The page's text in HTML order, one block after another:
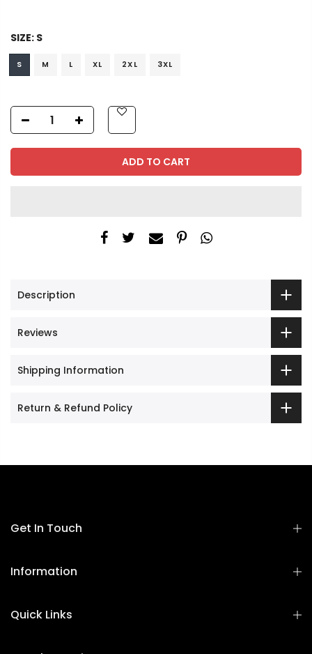
SIZE: S
S M L XL 2XL 3XL
ADD TO CART
Description
Reviews
Shipping Information
Return & Refund Policy
Get In Touch
Information
Quick Links